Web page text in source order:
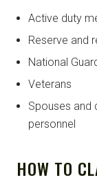
Active duty
Reserve and
National
Veterans
Spouses and
personnel
HOW TO